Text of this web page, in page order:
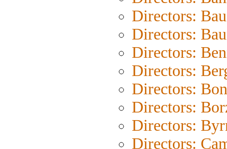
Directors:
Directors:
Directors:
Directors:
Directors:
Directors:
Directors:
Directors: